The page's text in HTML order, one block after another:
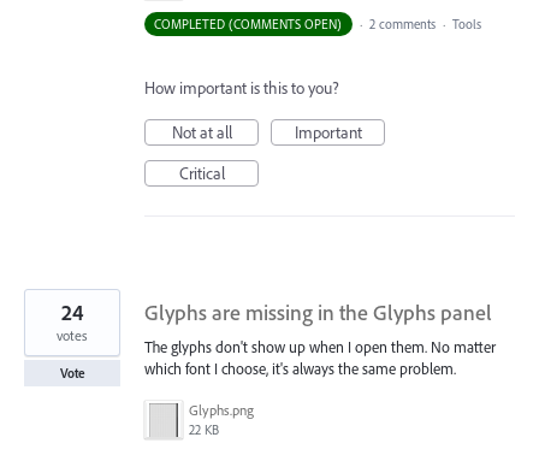
COMPLETED (COMMENTS OPEN) · 2 comments · Tools
How important is this to you?
Not at all
Important
Critical
Glyphs are missing in the Glyphs panel
The glyphs don't show up when I open them. No matter
which font I choose, it's always the same problem.
Glyphs.png
22 KB
24
votes
Vote